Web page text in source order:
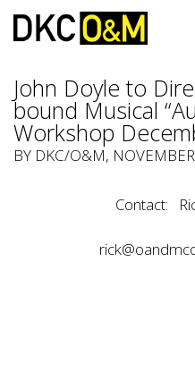
John Doyle to
bound Musical
Workshop
BY DKC/O&M,
Contact: